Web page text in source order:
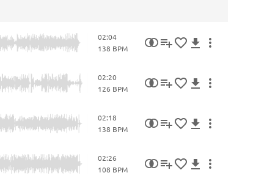
02:04
138 BPM
02:20
126 BPM
02:18
138 BPM
02:26
108 BPM